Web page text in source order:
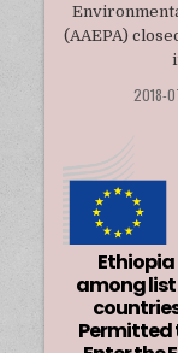
(AAEPA)
2018-
Ethiopia
among
Permitted